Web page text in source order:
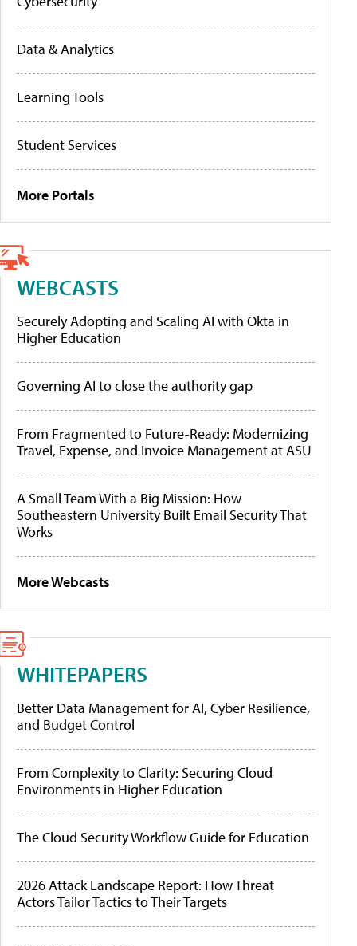
Data & Analytics
Learning Tools
Student Services
More Portals
WEBCASTS
Securely Adopting and Scaling AI with Okta in
Higher Education
Governing AI to close the authority gap
From Fragmented to Future-Ready: Modernizing
Travel, Expense, and Invoice Management at ASU
A Small Team With a Big Mission: How
Southeastern University Built Email Security That
Works
More Webcasts
WHITEPAPERS
Better Data Management for AI, Cyber Resilience,
and Budget Control
From Complexity to Clarity: Securing Cloud
Environments in Higher Education
The Cloud Security Workflow Guide for Education
2026 Attack Landscape Report: How Threat
Actors Tailor Tactics to Their Targets